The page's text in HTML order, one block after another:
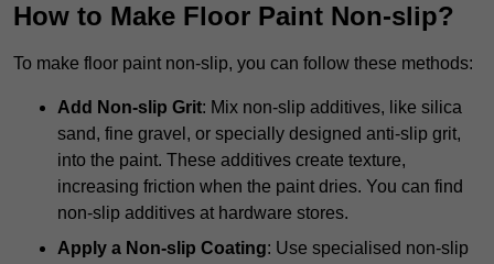
How to Make Floor Paint Non-slip?
To make floor paint non-slip, you can follow these methods:
Add Non-slip Grit: Mix non-slip additives, like silica
sand, fine gravel, or specially designed anti-slip grit,
into the paint. These additives create texture,
increasing friction when the paint dries. You can find
non-slip additives at hardware stores.
Apply a Non-slip Coating: Use specialised non-slip